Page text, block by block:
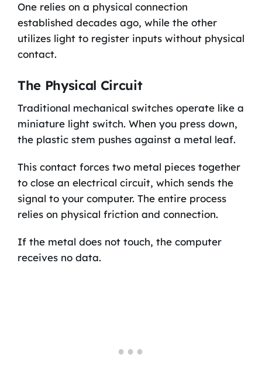
One relies on a physical connection
established decades ago, while the other
utilizes light to register inputs without physical
contact.
The Physical Circuit
Traditional mechanical switches operate like a
miniature light switch. When you press down,
the plastic stem pushes against a metal leaf.
This contact forces two metal pieces together
to close an electrical circuit, which sends the
signal to your computer. The entire process
relies on physical friction and connection.
If the metal does not touch, the computer
receives no data.